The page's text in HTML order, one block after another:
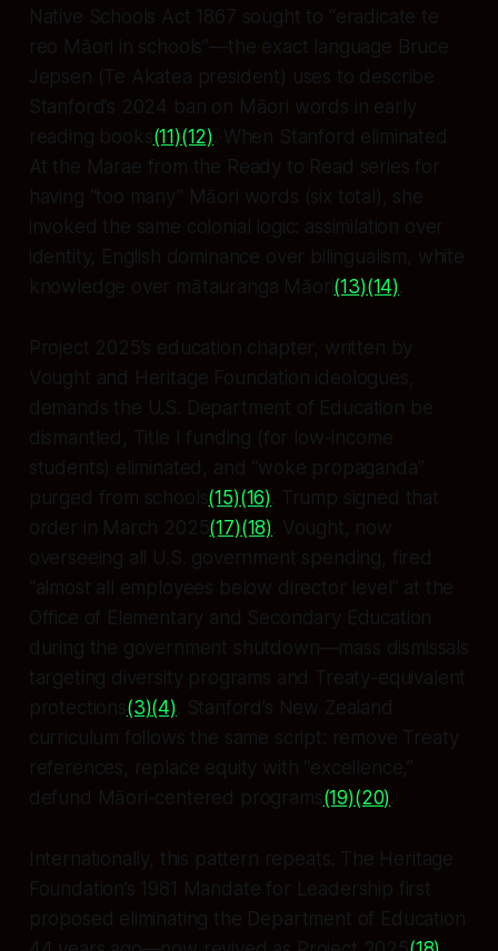
Native Schools Act 1867 sought to “eradicate te
reo Māori in schools”—the exact language Bruce
Jepsen (Te Akatea president) uses to describe
Stanford’s 2024 ban on Māori words in early
reading books(11)(12) . When Stanford eliminated
At the Marae from the Ready to Read series for
having “too many” Māori words (six total), she
invoked the same colonial logic: assimilation over
identity, English dominance over bilingualism, white
knowledge over mātauranga Māori(13)(14)
Project 2025’s education chapter, written by
Vought and Heritage Foundation ideologues,
demands the U.S. Department of Education be
dismantled, Title I funding (for low-income
students) eliminated, and “woke propaganda”
purged from schools(15)(16) . Trump signed that
order in March 2025(17)(18) . Vought, now
overseeing all U.S. government spending, fired
“almost all employees below director level” at the
Office of Elementary and Secondary Education
during the government shutdown—mass dismissals
targeting diversity programs and Treaty-equivalent
protections(3)(4) . Stanford’s New Zealand
curriculum follows the same script: remove Treaty
references, replace equity with “excellence,”
defund Māori-centered programs(19)(20)
Internationally, this pattern repeats. The Heritage
Foundation’s 1981
Mandate for Leadership first
proposed eliminating the Department of Education